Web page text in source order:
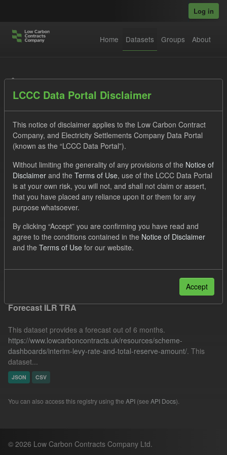
Log in
Home Datasets Groups About
Datasets
Order by
1 dataset found
SOFM
ILR Forecast Formats:
JSON
Organizations:
Low Carbon Contracts Company
Filter Results
Forecast ILR TRA
This dataset provides a forecast out of 6 months.
https://www.lowcarboncontracts.uk/resources/scheme-
dashboards/interim-levy-rate-and-total-reserve-amount/. This
dataset...
JSON CSV
You can also access this registry using the API (see API Docs).
© 2026 Low Carbon Contracts Company Ltd.
LCCC Data Portal Disclaimer
This notice of disclaimer applies to the Low Carbon Contract
Company, and Electricity Settlements Company Data Portal
(known as the “LCCC Data Portal”).
Without limiting the generality of any provisions of the Notice of
Disclaimer and the Terms of Use, use of the LCCC Data Portal
is at your own risk, you will not, and shall not claim or assert,
that you have placed any reliance upon it or them for any
purpose whatsoever.
By clicking “Accept” you are confirming you have read and
agree to the conditions contained in the Notice of Disclaimer
and the Terms of Use for our website.
Accept